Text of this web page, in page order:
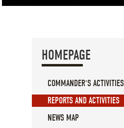
HOMEPAGE
COMMANDER'S ACTIVITIES
REPORTS AND ACTIVITIES
NEWS MAP